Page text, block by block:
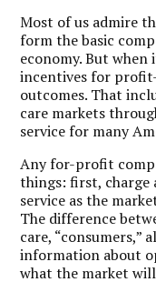
Most of us admire
form the basic
economy. But
incentives for
outcomes. That
care markets
service for many
Any for-profit
things: first, charge
service as the
The difference
care, “consumers,”
information about
what the market